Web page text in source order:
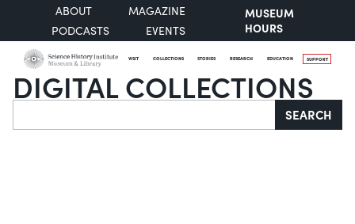
ABOUT
MAGAZINE
PODCASTS
EVENTS
MUSEUM
HOURS
VISIT COLLECTIONS STORIES RESEARCH EDUCATION SUPPORT
DIGITAL COLLECTIONS
Search SEARCH